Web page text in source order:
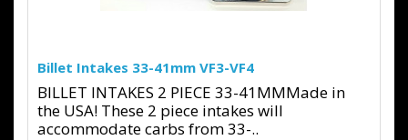
Billet Intakes 33-41mm VF3-VF4
BILLET INTAKES 2 PIECE 33-41MMMade in
the USA! These 2 piece intakes will
accommodate carbs from 33-..